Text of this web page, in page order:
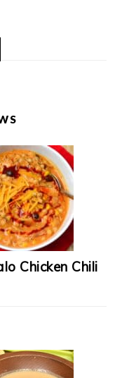
Chicken Chili